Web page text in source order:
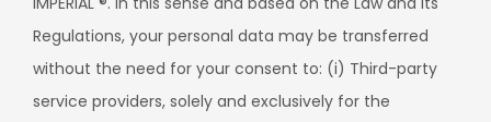
Regulations, your personal data may be transferred
without the need for your consent to: (i) Third-party
service providers, solely and exclusively for the